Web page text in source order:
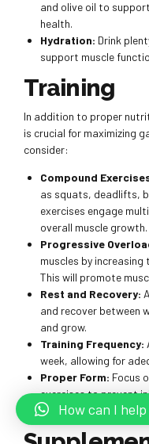
and olive oil to
health.
Hydration: Drink
support muscle
Training
In addition to proper
is crucial for maximizing
consider:
Compound
as squats, deadlifts,
exercises engage
overall muscle growth.
Progressive
muscles by
This will promote
Rest and Recovery:
and recover between
and grow.
Training Frequency:
week, allowing for
Proper Form: Focus
exercises to prevent
intended muscle
How can I help